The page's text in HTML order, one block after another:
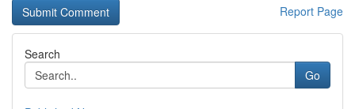
Report Page
Search
Go